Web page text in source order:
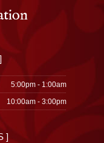
5:00pm - 1:00am
10:00am - 3:00pm
]